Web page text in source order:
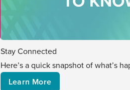
Stay Connected
Here’s a quick snapshot of what’s
Learn More